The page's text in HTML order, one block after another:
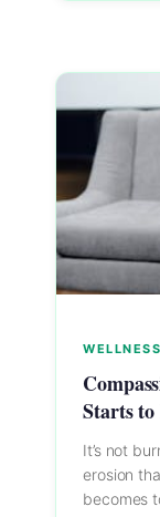
WELLNESS
Starts
It’s not
erosion
becomes